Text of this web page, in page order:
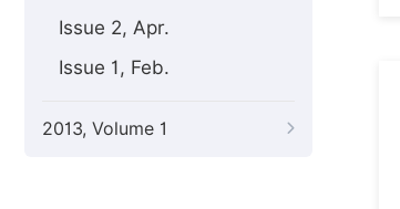
Issue 2, Apr.
Issue 1, Feb.
2013, Volume 1